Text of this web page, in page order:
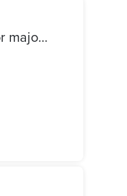
Office for rent 350 meters in the heart of Maadi suitable for major companies and institutions